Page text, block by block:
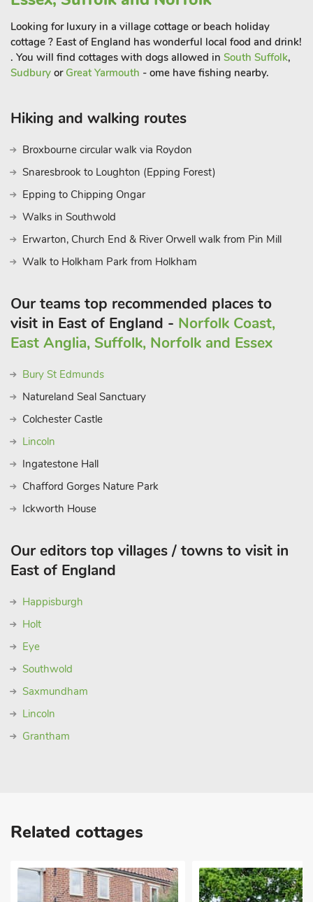
City, 40 minutes’ drive where you will be spoilt for shopping, a
market square, a cathedral, castle museum, plenty of cafes,
restaurants, and pubs.
The famous Norfolk Broads is just 30 minutes’ drive, a National
Park with over 125 miles of waterways, abundant with bird
river trips and daily boat hire available, and plenty of riverside
eateries available to enjoy. Beach, pub and restaurants 280
metre
Looking for luxury in a village cottage or beach holiday
cottage ? East of England has wonderful local food and drink!
. You will find cottages with dogs allowed in South Suffolk,
Sudbury or Great Yarmouth - ome have fishing nearby.
Hiking and walking routes
Broxbourne circular walk via Roydon
Snaresbrook to Loughton (Epping Forest)
Epping to Chipping Ongar
Walks in Southwold
Erwarton, Church End & River Orwell walk from Pin Mill
Walk to Holkham Park from Holkham
Our teams top recommended places to
visit in East of England - Norfolk Coast,
East Anglia, Suffolk, Norfolk and Essex
Bury St Edmunds
Natureland Seal Sanctuary
Colchester Castle
Lincoln
Ingatestone Hall
Chafford Gorges Nature Park
Ickworth House
Our editors top villages / towns to visit in
East of England
Happisburgh
Holt
Eye
Southwold
Saxmundham
Lincoln
Grantham
Related cottages